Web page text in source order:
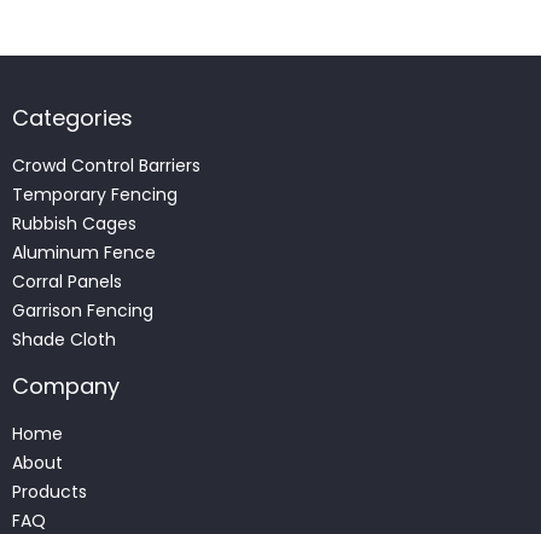
Categories
Crowd Control Barriers
Temporary Fencing
Rubbish Cages
Aluminum Fence
Corral Panels
Garrison Fencing
Shade Cloth
Company
Home
About
Products
FAQ